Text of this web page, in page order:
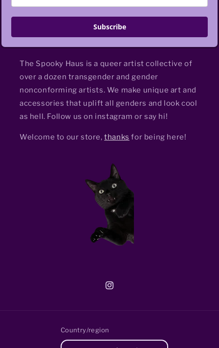
Subscribe
The Spooky Haus is a queer artist collective of
over a dozen transgender and gender
nonconforming artists. We make unique art and
accessories that uplift all genders and look cool
as hell. Follow us on instagram or say hi!
Welcome to our store,thanks for being here!
Instagram
Country/region